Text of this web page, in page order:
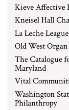
Kieve Affective
Kneisel Hall
La Leche
Old West
The Catalogue
Maryland
Vital
Washington
Philanthropy